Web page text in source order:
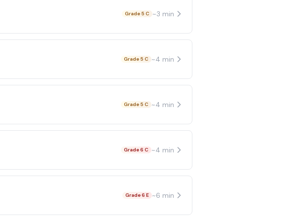
Grade 5 C ~3 min
Grade 5 C ~4 min
Grade 5 C ~4 min
Grade 6 C ~4 min
Grade 6 E ~6 min